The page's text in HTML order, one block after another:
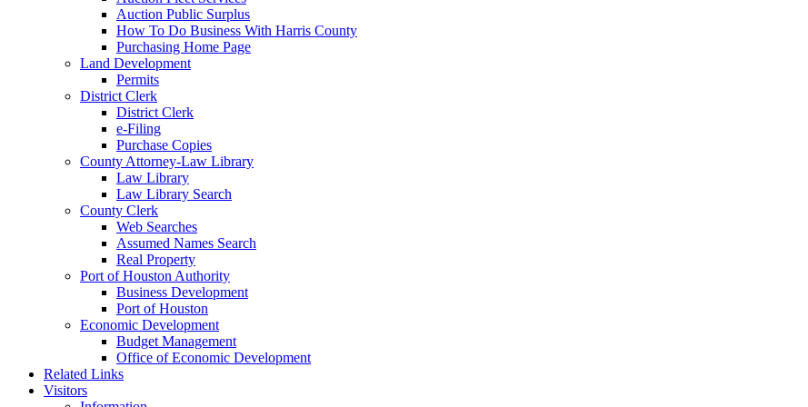
Auction Public Surplus
How To Do Business With Harris County
Purchasing Home Page
Land Development
Permits
District Clerk
District Clerk
e-Filing
Purchase Copies
County Attorney-Law Library
Law Library
Law Library Search
County Clerk
Web Searches
Assumed Names Search
Real Property
Port of Houston Authority
Business Development
Port of Houston
Economic Development
Budget Management
Office of Economic Development
Related Links
Visitors